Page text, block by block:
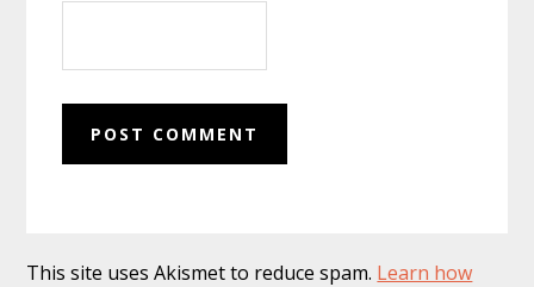
This site uses Akismet to reduce spam. Learn how